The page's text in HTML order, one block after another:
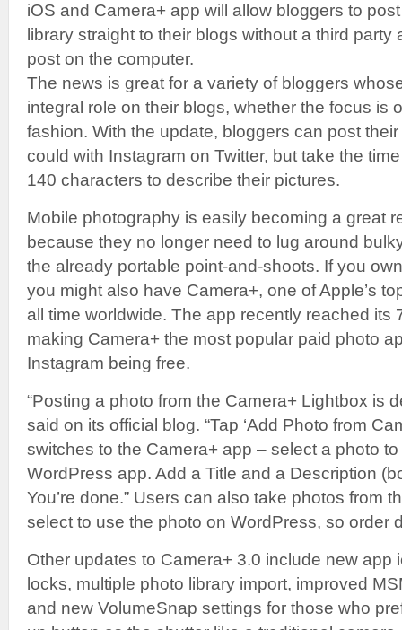
iOS and Camera+ app will allow bloggers to
library straight to their blogs without a third party
post on the computer.
The news is great for a variety of bloggers
integral role on their blogs, whether the focus is
fashion. With the update, bloggers can post
could with Instagram on Twitter, but take the
140 characters to describe their pictures.
Mobile photography is easily becoming a great
because they no longer need to lug around
the already portable point-and-shoots. If you
you might also have Camera+, one of Apple’s
all time worldwide. The app recently reached its
making Camera+ the most popular paid photo
Instagram being free.
“Posting a photo from the Camera+ Lightbox is
said on its official blog. “Tap ‘Add Photo from
switches to the Camera+ app – select a photo
WordPress app. Add a Title and a Description
You’re done.” Users can also take photos from
select to use the photo on WordPress, so order
Other updates to Camera+ 3.0 include new app
locks, multiple photo library import, improved
and new VolumeSnap settings for those who